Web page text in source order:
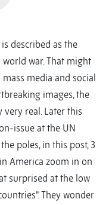
described as the
war. That might
media and social
images, the
real. Later this
issue at the UN
poles, in this post, 3
America zoom in on
surprised at the low
They wonder